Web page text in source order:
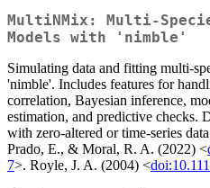
MultiNMix: Multi-
Models with 'nimble'
Simulating data and fitting multi-
'nimble'. Includes features for
correlation, Bayesian inference,
estimation, and predictive checks.
with zero-altered or time-series
Prado, E., & Moral, R. A. (2022) <
7>. Royle, J. A. (2004) <